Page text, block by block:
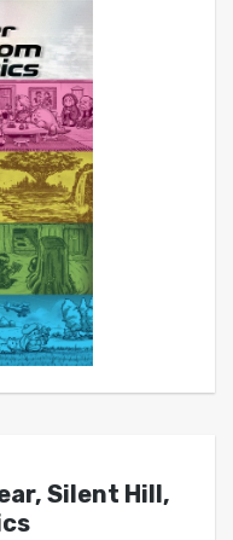
Silent Hill,